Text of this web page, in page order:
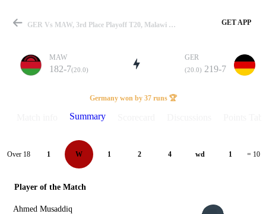
Match
Details
GER Vs MAW, 3rd Place Playoff T20, Malawi T20I Series 2025 Summary GET APP
MAW
182-7(20.0)
GER
(20.0) 219-7
Germany won by 37 runs 🏆
Summary
Over 18 1 W 1 2 4 wd 1 = 10
Player of the Match
Ahmed Musaddiq